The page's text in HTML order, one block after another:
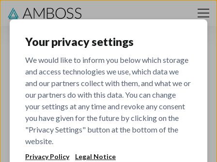
Your privacy settings
We would like to inform you below which storage
and access technologies we use, which data we
and our partners collect with them, and what we or
our partners do with this data. You can change
your settings at any time and revoke any consent
you have given for the future by clicking on the
"Privacy Settings" button at the bottom of the
website.
Privacy Policy Legal Notice
404